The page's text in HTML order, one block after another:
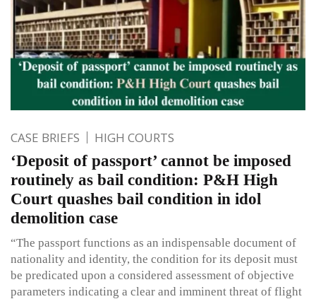
CASE BRIEFS HIGH COURTS
‘Deposit of passport’ cannot be imposed
routinely as bail condition: P&H High
Court quashes bail condition in idol
demolition case
“The passport functions as an indispensable document of
nationality and identity, the condition for its deposit must
be predicated upon a considered assessment of objective
parameters indicating a clear and imminent threat of flight